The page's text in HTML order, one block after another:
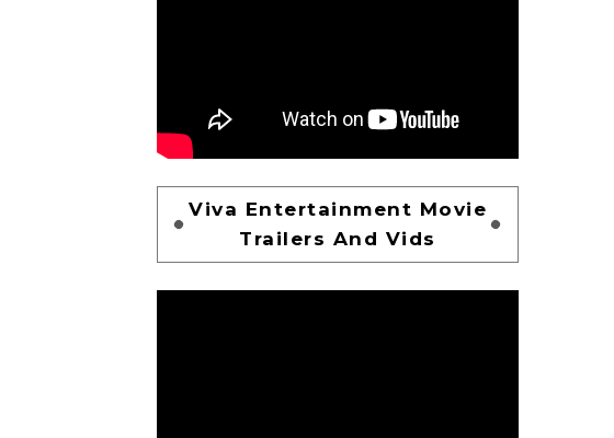
Viva Entertainment Movie
Trailers And Vids